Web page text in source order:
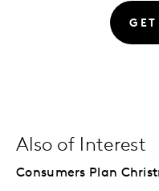
Also of Interest
Consumers Plan